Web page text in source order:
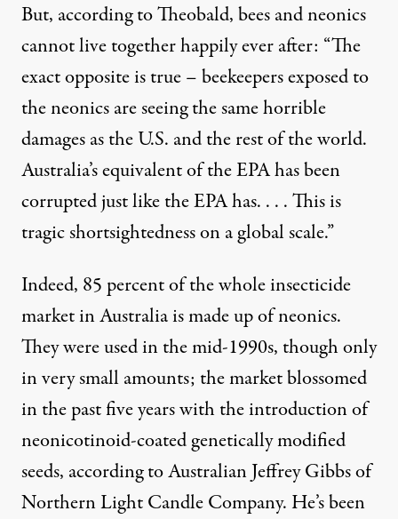
But, according to Theobald, bees and neonics
cannot live together happily ever after: “The
exact opposite is true – beekeepers exposed to
the neonics are seeing the same horrible
damages as the U.S. and the rest of the world.
Australia’s equivalent of the EPA has been
corrupted just like the EPA has. . . . This is
tragic shortsightedness on a global scale.”
Indeed, 85 percent of the wholeinsecticide
marketin Australia is made up of neonics.
They were used in the mid-1990s, though only
in very small amounts; the market blossomed
in the past five years with the introduction of
neonicotinoid-coated genetically modified
seeds, according to Australian Jeffrey Gibbs of
Northern Light Candle Company. He’s been